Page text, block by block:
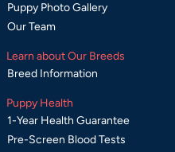
Puppy Photo Gallery
Our Team
Learn about Our Breeds
Breed Information
Puppy Health
1-Year Health Guarantee
Pre-Screen Blood Tests